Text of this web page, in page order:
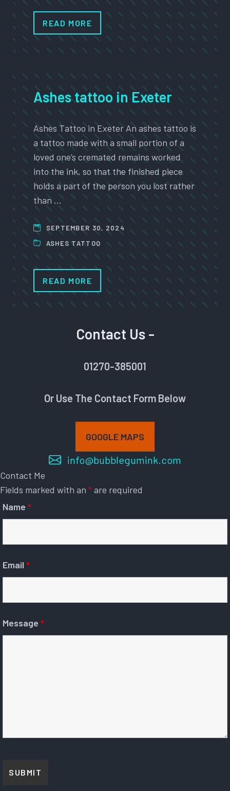
READ MORE
Ashes tattoo in Exeter
Ashes Tattoo in Exeter An ashes tattoo is
a tattoo made with a small portion of a
loved one’s cremated remains worked
into the ink, so that the finished piece
holds a part of the person you lost rather
than …
SEPTEMBER 30, 2024
ASHES TATTOO
READ MORE
Contact Us -
01270-385001
Or Use The Contact Form Below
GOOGLE MAPS
info@bubblegumink.com
Contact Me
Fields marked with an *are required
Name *
Email *
Message *